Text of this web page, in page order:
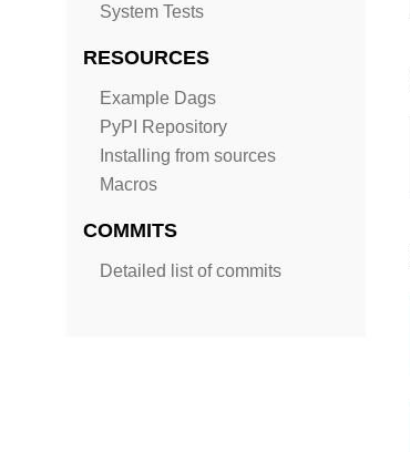
System Tests
RESOURCES
Example Dags
PyPI Repository
Installing from sources
Macros
COMMITS
Detailed list of commits